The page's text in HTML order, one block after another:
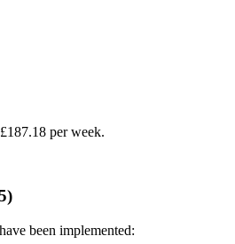
per week.​
been implemented:​